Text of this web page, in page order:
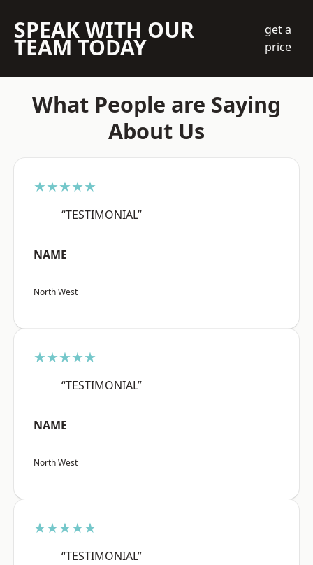
SPEAK WITH OUR
TEAM TODAY
get a
price
What People are Saying
About Us
★★★★★
“TESTIMONIAL”
NAME
North West
★★★★★
“TESTIMONIAL”
NAME
North West
★★★★★
“TESTIMONIAL”